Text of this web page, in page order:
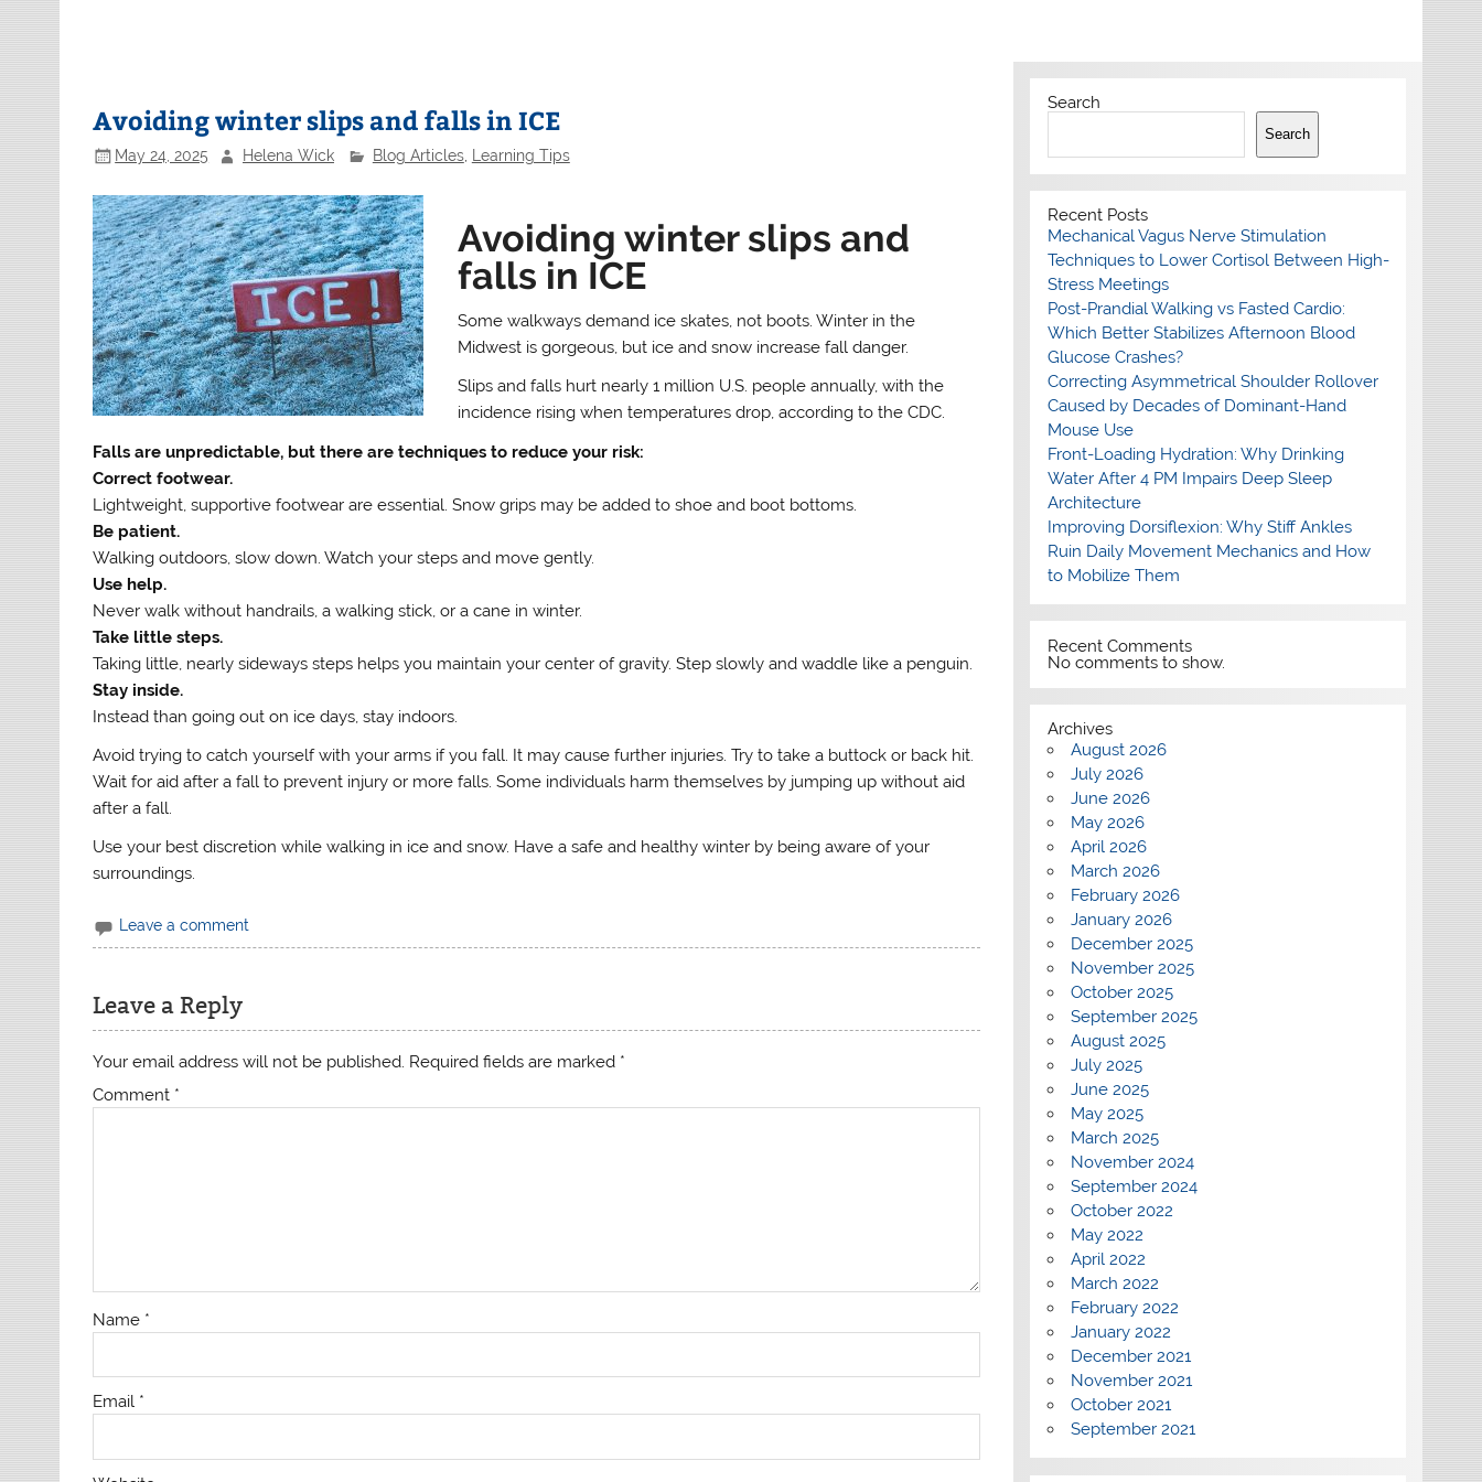
Avoiding winter slips and falls in ICE
May 24, 2025 Helena Wick Blog Articles, Learning Tips
Avoiding winter slips and
falls in ICE
Some walkways demand ice skates, not boots. Winter in the
Midwest is gorgeous, but ice and snow increase fall danger.
Slips and falls hurt nearly 1 million U.S. people annually, with the
incidence rising when temperatures drop, according to the CDC.
Falls are unpredictable, but there are techniques to reduce your risk:
Correct footwear.
Lightweight, supportive footwear are essential. Snow grips may be added to shoe and boot bottoms.
Be patient.
Walking outdoors, slow down. Watch your steps and move gently.
Use help.
Never walk without handrails, a walking stick, or a cane in winter.
Take little steps.
Taking little, nearly sideways steps helps you maintain your center of gravity. Step slowly and waddle like a penguin.
Stay inside.
Instead than going out on ice days, stay indoors.
Avoid trying to catch yourself with your arms if you fall. It may cause further injuries. Try to take a buttock or back hit.
Wait for aid after a fall to prevent injury or more falls. Some individuals harm themselves by jumping up without aid
after a fall.
Use your best discretion while walking in ice and snow. Have a safe and healthy winter by being aware of your
surroundings.
Leave a comment
Leave a Reply
Your email address will not be published. Required fields are marked *
Comment *
Name *
Email *
Search
Search
Recent Posts
Mechanical Vagus Nerve Stimulation
Techniques to Lower Cortisol Between High-
Stress Meetings
Post-Prandial Walking vs Fasted Cardio:
Which Better Stabilizes Afternoon Blood
Glucose Crashes?
Correcting Asymmetrical Shoulder Rollover
Caused by Decades of Dominant-Hand
Mouse Use
Front-Loading Hydration: Why Drinking
Water After 4 PM Impairs Deep Sleep
Architecture
Improving Dorsiflexion: Why Stiff Ankles
Ruin Daily Movement Mechanics and How
to Mobilize Them
Recent Comments
No comments to show.
Archives
August 2026
July 2026
June 2026
May 2026
April 2026
March 2026
February 2026
January 2026
December 2025
November 2025
October 2025
September 2025
August 2025
July 2025
June 2025
May 2025
March 2025
November 2024
September 2024
October 2022
May 2022
April 2022
March 2022
February 2022
January 2022
December 2021
November 2021
October 2021
September 2021